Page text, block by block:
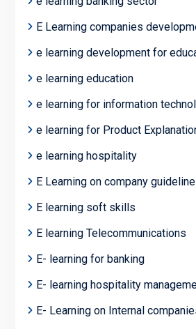
E Learning companies
e learning development for
e learning education
e learning for information
e learning for Product
e learning hospitality
E Learning on company
E learning soft skills
E learning Telecommunications
E- learning for banking
E- learning hospitality
E- Learning on Internal